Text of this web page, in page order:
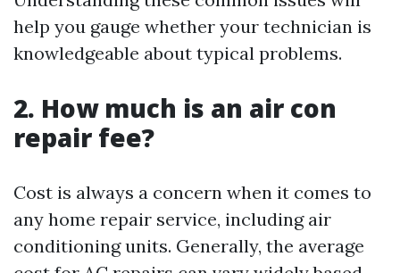
help you gauge whether your technician is
knowledgeable about typical problems.
2. How much is an air con
repair fee?
Cost is always a concern when it comes to
any home repair service, including air
conditioning units. Generally, the average